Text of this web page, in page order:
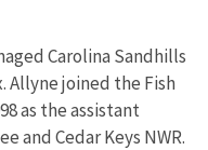
Carolina Sandhills
Allyne joined the Fish
as the assistant
and Cedar Keys NWR.